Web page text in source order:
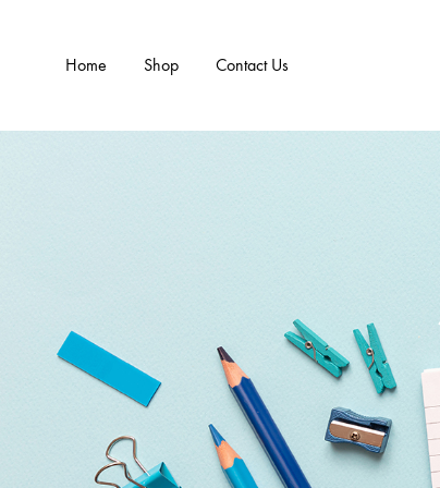
Home Shop Contact Us